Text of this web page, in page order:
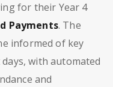
for their Year 4
Payments. The
informed of key
with automated
and